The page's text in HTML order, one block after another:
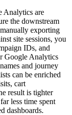
Analytics are
the downstream
exporting
site sessions, you
IDs, and
Google Analytics
and journey
can be enriched
cart
result is tighter
less time spent
dashboards.